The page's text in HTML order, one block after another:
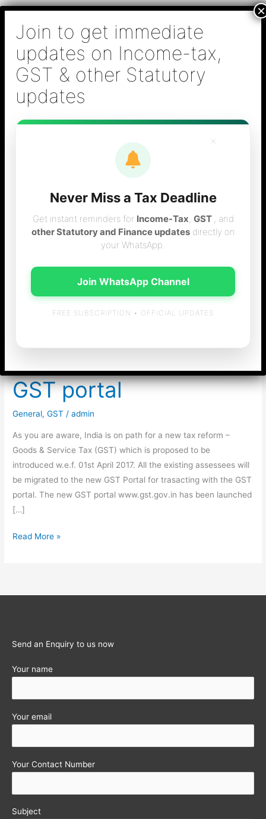
Skip
content
B S Sridhar & Co.,
Chartered
Accountants
Chartered Accountant firm in Chennai - Tax
Filing (Income-tax & GST) ,Tax (Income-tax &
GST) Consulting, Audit & Assurance,
Accounting, Company Registration , NRI
How to register in
GST Portal
GST portal
General,GST /admin
As you are aware, India is on path for a new tax reform –
Goods & Service Tax (GST) which is proposed to be
introduced w.e.f. 01st April 2017. All the existing assessees will
be migrated to the new GST Portal for trasacting with the GST
portal. The new GST portal www.gst.gov.in has been launched
[…]
Enrolment
payers
GST
Read More »
Send an Enquiry to us now
Your name
Your email
Your Contact Number
Subject
Never Miss a Tax Deadline
Get instant reminders for Income-Tax, GST , and
other Statutory and Finance updatesdirectly on
your WhatsApp.
Join WhatsApp Channel
FREE SUBSCRIPTION • OFFICIAL UPDATES
×